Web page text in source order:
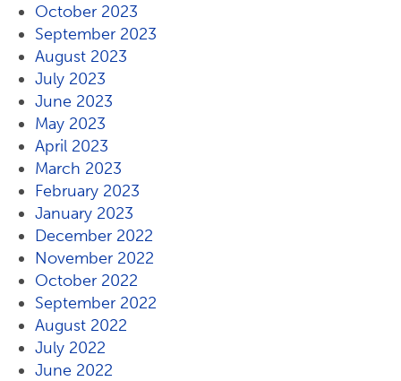
October 2023
September 2023
August 2023
July 2023
June 2023
May 2023
April 2023
March 2023
February 2023
January 2023
December 2022
November 2022
October 2022
September 2022
August 2022
July 2022
June 2022